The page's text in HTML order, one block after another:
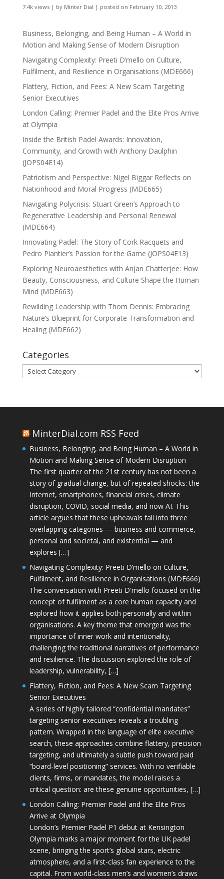
7.4k views| by Minter Dial | posted on February 10, 2013
Business, Belonging, and Being Human – A World in
Motion and Making Sense of Modern Disruption
Navigating Complexity: Preeti D’mello on Culture,
Fulfilment, and Resilience in Organisations (MDE666)
Flattery, Fiction, and Fees: A New Scam Targeting
Senior Executives
London Calling: Premier Padel and the Elite Pros Arrive
at Olympia
Inside the British Padel Awards: Innovation,
Community, and Growth with Anthony Daulphin
(JOPS04E14)
Patriotism and Perspective: Nigel Biggar Reflects on
Nationhood and Moral Progress (MDE665)
Navigating Polycrisis: Stuart Green’s Approach to
Regenerative Leadership and Personal Renewal
(MDE664)
Innovating Padel: The Story of Cork Racquets and
Pedro Plantier’s Passion for the Game (JOPS04E13)
Exploring Neuroaesthetics with Anjan Chatterjee: How
Beauty, Consciousness, and Culture Shape the Human
Mind (MDE663)
Rewilding Leadership with Thom Dennis: Embracing
Nature’s Blueprint for Corporate Transformation and
Healing (MDE662)
Categories
Categories
MinterDial.com RSS Feed
Business, Belonging, and Being Human – A World in
Motion and Making Sense of Modern Disruption
The first quarter of the 21st century has not been a
story of gradual change, but of repeated shocks: the
Internet, smartphones, financial crises, climate
disruption, COVID, social media, and now AI. This
article argues that these upheavals fall into three
overlapping categories — business and commerce,
personal and societal, and existential — and
explores […]
Navigating Complexity: Preeti D’mello on Culture,
Fulfilment, and Resilience in Organisations (MDE666)
The conversation with Preeti D'mello focused on the
concept of fulfilment as a core human capacity and
explored how it applies both personally and within
organisations. A key theme that emerged was the
importance of inner work and intentionality,
challenging the traditional narratives of performance
and resilience. The discussion explored the role of
leadership, vulnerability, […]
Flattery, Fiction, and Fees: A New Scam Targeting
Senior Executives
A series of highly tailored “confidential mandates”
targeting senior executives reveals a troubling
pattern. Wrapped in the language of elite executive
search, these approaches combine flattery, precision
targeting, and ultimately a subtle push toward paid
“board-level positioning” services. With no verifiable
clients, firms, or mandates, the model raises a
critical question: are these genuine opportunities, […]
London Calling: Premier Padel and the Elite Pros
Arrive at Olympia
London’s Premier Padel P1 debut at Kensington
Olympia marks a major moment for the UK padel
scene, bringing the sport’s global stars, electric
atmosphere, and a first-class fan experience to the
capital. From world-class men’s and women’s draws